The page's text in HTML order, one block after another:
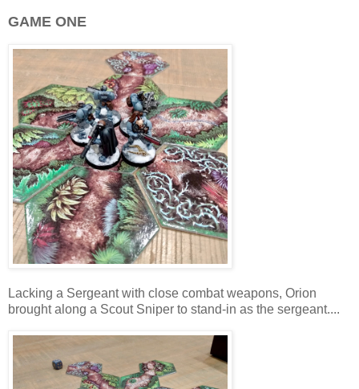
GAME ONE
Lacking a Sergeant with close combat weapons, Orion
brought along a Scout Sniper to stand-in as the sergeant....